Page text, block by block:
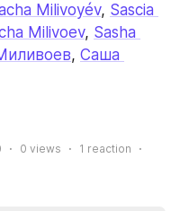
Milivoyév, Sascia
Milivoev, Sasha
, Саша
0 views 1 reaction